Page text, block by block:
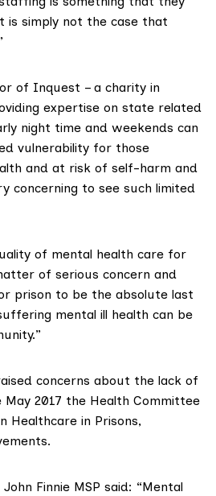
is simply not the case that
of Inquest – a charity in
expertise on state related
night time and weekends can
vulnerability for those
and at risk of self-harm and
concerning to see such limited
of mental health care for
of serious concern and
prison to be the absolute last
mental ill health can be
concerns about the lack of
2017 the Health Committee
Healthcare in Prisons,
Finnie MSP said: “Mental